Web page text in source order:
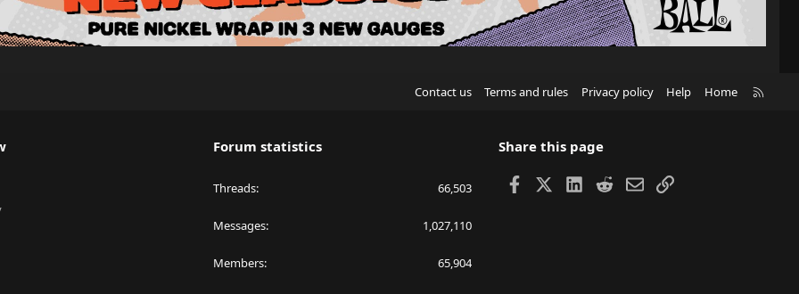
Contact us Terms and rules Privacy policy Help Home
Forum statistics
Threads 66,503
Messages 1,027,110
Members 65,904
Share this page
Facebook LinkedIn
RedditEmailLink